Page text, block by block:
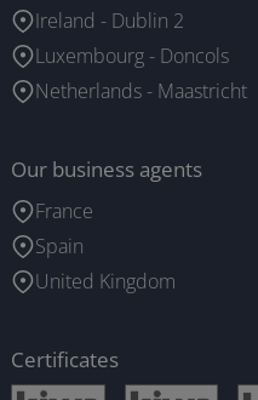
Ireland - Dublin 2
Luxembourg - Doncols
Netherlands - Maastricht
Our business agents
France
Spain
United Kingdom
Certificates